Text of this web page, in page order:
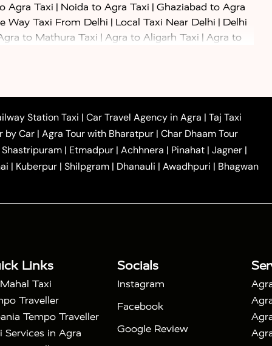
Agra Taxi | Noida to Agra Taxi | Ghaziabad to Agra
Way Taxi From Delhi | Local Taxi Near Delhi | Delhi
to Mathura Taxi | Agra to Aligarh Taxi | Agra to
|Agra to Mainpuri Taxi|Agra to Farrukhabad Taxi|
|Agra to Barsana Taxi|Agra to Basti Taxi |Agra to
Agra to Dehradun Taxi |Agra to Saurikh Taxi | Agra to
Hire in Noida One Way Car Hire in Ghaziabad |
in Tundla Ayodhya to Agra Taxi |
Prayagraj to Agra
Taxi |Nainital to Agra Taxi | Agra Taj Mahal Taxi
Mahal Tour By Car|Agra Taj Mahal Tour By Train
Station Taxi | Car Travel Agency in Agra | Taj Taxi
by Car | Agra Tour with Bharatpur | Char Dhaam Tour
Shastripuram | Etmadpur | Achhnera | Pinahat | Jagner |
| Kuberpur | Shilpgram | Dhanauli | Awadhpuri | Bhagwan
Links
Taxi
Traveller
Tempo Traveller
Services in Agra
Socials
Instagram
Facebook
Google Review